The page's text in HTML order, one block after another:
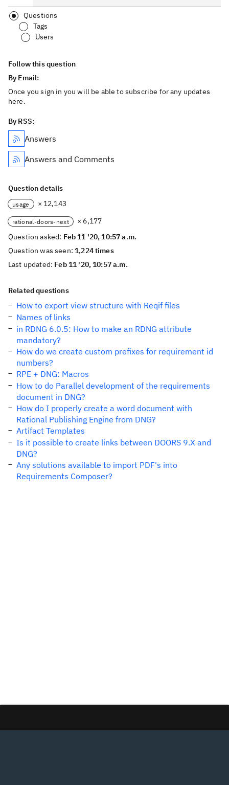
Questions
Tags
Users
Follow this question
By Email:
Once you sign in you will be able to subscribe for any updates
here.
By RSS:
Answers
Answers and Comments
Question details
usage × 12,143
rational-doors-next
× 6,177
Question asked: Feb 11 '20, 10:57 a.m.
Question was seen:1,224 times
Last updated: Feb 11 '20, 10:57 a.m.
Related questions
How to export view structure with Reqif files
Names of links
in RDNG 6.0.5: How to make an RDNG attribute
mandatory?
How do we create custom prefixes for requirement id
numbers?
RPE + DNG: Macros
How to do Parallel development of the requirements
document in DNG?
How do I properly create a word document with
Rational Publishing Engine from DNG?
Artifact Templates
Is it possible to create links between DOORS 9.X and
DNG?
Any solutions available to import PDF's into
Requirements Composer?